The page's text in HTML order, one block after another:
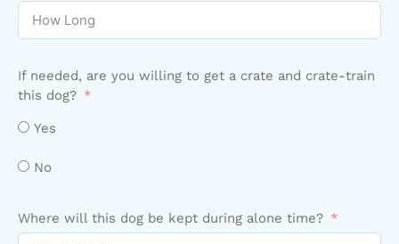
If needed, are you willing to get a crate and crate-train
this dog?
Yes
No
Where will this dog be kept during alone time?